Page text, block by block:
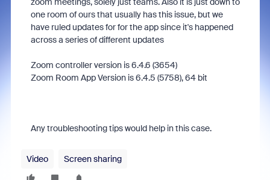
one room of ours that usually has this issue, but we
have ruled updates for for the app since it's happened
across a series of different updates
Zoom controller version is 6.4.6 (3654)
Zoom Room App Version is 6.4.5 (5758), 64 bit
Any troubleshooting tips would help in this case.
Video Screen sharing